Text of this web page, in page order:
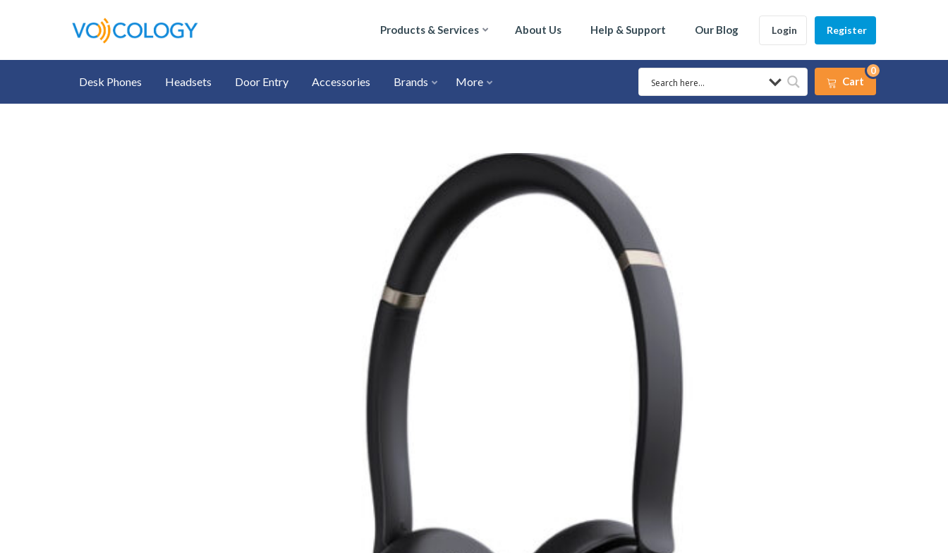
Products & Services About Us Help & Support Our Blog Login Register
Desk Phones Headsets Door Entry Accessories Brands More Cart
0